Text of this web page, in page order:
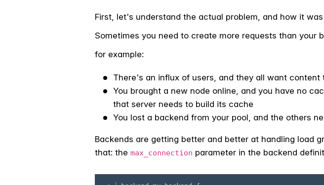
First, let's understand the actual problem, and how it
Sometimes you need to create more requests than your
for example:
There's an influx of users, and they all want
You brought a new node online, and you have no
that server needs to build its cache
You lost a backend from your pool, and the others
Backends are getting better and better at handling load
that: the max_connection parameter in the backend